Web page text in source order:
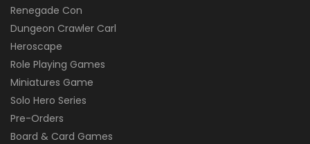
Renegade Con
Dungeon Crawler Carl
Heroscape
Role Playing Games
Miniatures Game
Solo Hero Series
Pre-Orders
Board & Card Games